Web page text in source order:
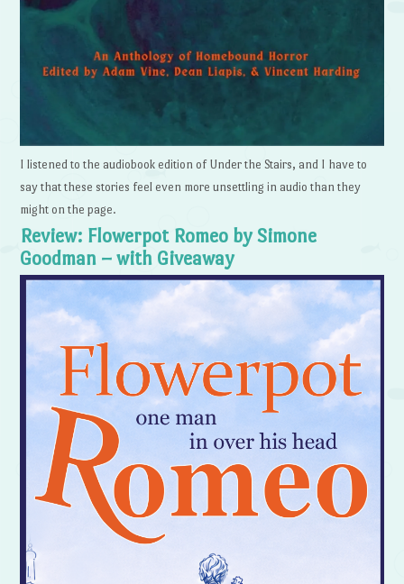
I listened to the audiobook edition of Under the Stairs, and I have to
say that these stories feel even more unsettling in audio than they
might on the page.
Review: Flowerpot Romeo by Simone
Goodman – with Giveaway